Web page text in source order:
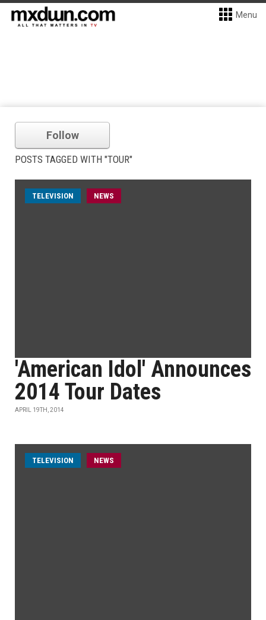
Menu
Follow
POSTS TAGGED WITH "TOUR"
TELEVISION NEWS
'American Idol' Announces
2014 Tour Dates
APRIL 19TH, 2014
TELEVISION NEWS